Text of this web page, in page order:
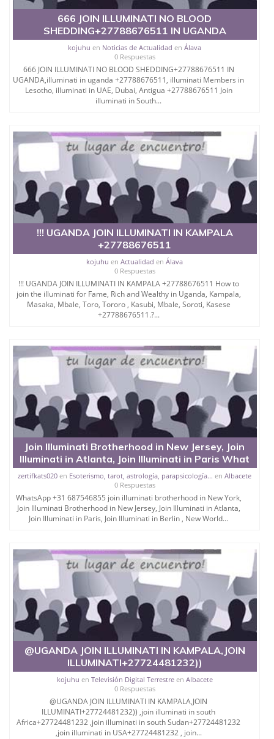
666 JOIN ILLUMINATI NO BLOOD
SHEDDING+27788676511 IN UGANDA
kojuhu en Noticias de Actualidad enÁlava
0 Respuestas
666 JOIN ILLUMINATI NO BLOOD SHEDDING+27788676511 IN
UGANDA,illuminati in uganda +27788676511, illuminati Members in
Lesotho, illuminati in UAE, Dubai, Antigua +27788676511 Join
illuminati in South...
!!! UGANDA JOIN ILLUMINATI IN KAMPALA
+27788676511
kojuhu enActualidad enÁlava
0 Respuestas
!!! UGANDA JOIN ILLUMINATI IN KAMPALA +27788676511 How to
join the illuminati for Fame, Rich and Wealthy in Uganda, Kampala,
Masaka, Mbale, Toro, Tororo , Kasubi, Mbale, Soroti, Kasese
+27788676511.?...
Join Illuminati Brotherhood in New Jersey, Join
Illuminati in Atlanta, Join Illuminati in Paris What
zertifkats020 en Esoterismo, tarot, astrología, parapsicología... enAlbacete
0 Respuestas
WhatsApp +31 687546855 join illuminati brotherhood in New York,
Join Illuminati Brotherhood in New Jersey, Join Illuminati in Atlanta,
Join Illuminati in Paris, Join Illuminati in Berlin , New World...
@UGANDA JOIN ILLUMINATI IN KAMPALA,JOIN
ILLUMINATI+27724481232))
kojuhu en Televisión Digital Terrestreen Albacete
0 Respuestas
@UGANDA JOIN ILLUMINATI IN KAMPALA,JOIN
ILLUMINATI+27724481232)) ,join illuminati in south
Africa+27724481232 ,join illuminati in south Sudan+27724481232
,join illuminati in USA+27724481232 , join...